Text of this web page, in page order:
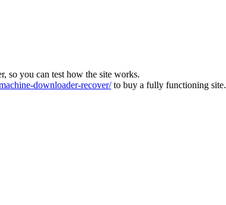
so you can test how the site works.
downloader-recover/to buy a fully functioning site.